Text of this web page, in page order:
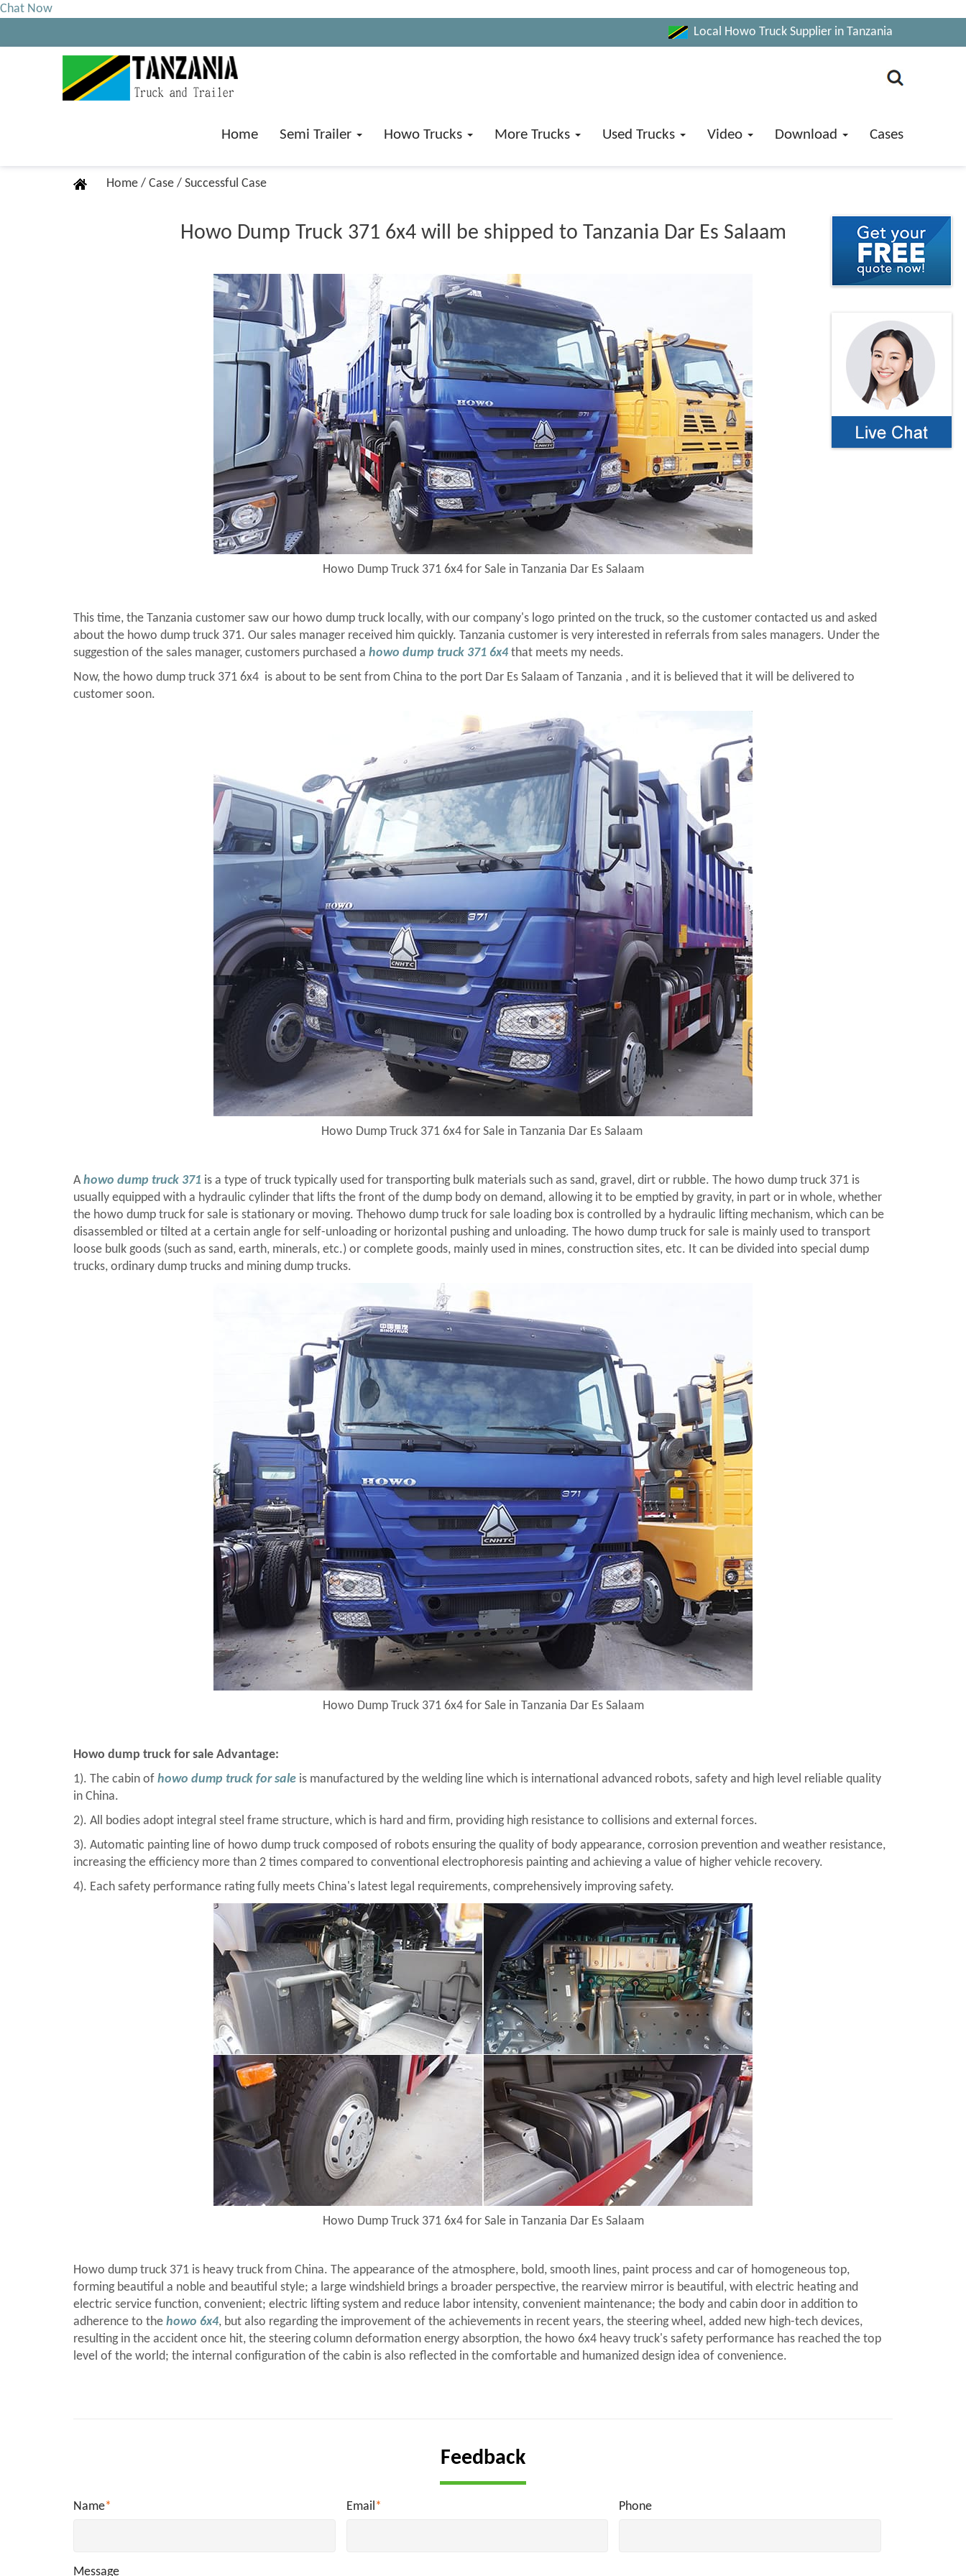
Chat Now
Local Howo Truck Supplier in Tanzania
Home Semi Trailer Howo Trucks More Trucks Used Trucks Video Download Cases
Home / Case / Successful Case
Howo Dump Truck 371 6x4 will be shipped to Tanzania Dar Es Salaam
Howo Dump Truck 371 6x4 for Sale in Tanzania Dar Es Salaam
This time, the Tanzania customer saw our howo dump truck locally, with our company's logo printed on the truck, so the customer contacted us and asked
about the howo dump truck 371. Our sales manager received him quickly. Tanzania customer is very interested in referrals from sales managers. Under the
suggestion of the sales manager, customers purchased a howo dump truck 371 6x4 that meets my needs.
Now, the howo dump truck 371 6x4 is about to be sent from China to the port Dar Es Salaam of Tanzania , and it is believed that it will be delivered to
customer soon.
Howo Dump Truck 371 6x4 for Sale in Tanzania Dar Es Salaam
Ahowo dump truck 371 is a type of truck typically used for transporting bulk materials such as sand, gravel, dirt or rubble. The howo dump truck 371 is
usually equipped with a hydraulic cylinder that lifts the front of the dump body on demand, allowing it to be emptied by gravity, in part or in whole, whether
the howo dump truck for sale is stationary or moving. Thehowo dump truck for sale loading box is controlled by a hydraulic lifting mechanism, which can be
disassembled or tilted at a certain angle for self-unloading or horizontal pushing and unloading. The howo dump truck for sale is mainly used to transport
loose bulk goods (such as sand, earth, minerals, etc.) or complete goods, mainly used in mines, construction sites, etc. It can be divided into special dump
trucks, ordinary dump trucks and mining dump trucks.
Howo Dump Truck 371 6x4 for Sale in Tanzania Dar Es Salaam
Howo dump truck for sale Advantage:
1). The cabin of howo dump truck for sale is manufactured by the welding line which is international advanced robots, safety and high level reliable quality
in China.
2). All bodies adopt integral steel frame structure, which is hard and firm, providing high resistance to collisions and external forces.
3). Automatic painting line of howo dump truck composed of robots ensuring the quality of body appearance, corrosion prevention and weather resistance,
increasing the efficiency more than 2 times compared to conventional electrophoresis painting and achieving a value of higher vehicle recovery.
4). Each safety performance rating fully meets China's latest legal requirements, comprehensively improving safety.
Howo Dump Truck 371 6x4 for Sale in Tanzania Dar Es Salaam
Howo dump truck 371 is heavy truck from China. The appearance of the atmosphere, bold, smooth lines, paint process and car of homogeneous top,
forming beautiful a noble and beautiful style; a large windshield brings a broader perspective, the rearview mirror is beautiful, with electric heating and
electric service function, convenient; electric lifting system and reduce labor intensity, convenient maintenance; the body and cabin door in addition to
adherence to the howo 6x4, but also regarding the improvement of the achievements in recent years, the steering wheel, added new high-tech devices,
resulting in the accident once hit, the steering column deformation energy absorption, the howo 6x4 heavy truck's safety performance has reached the top
level of the world; the internal configuration of the cabin is also reflected in the comfortable and humanized design idea of convenience.
Feedback
Name* Email* Phone
Message